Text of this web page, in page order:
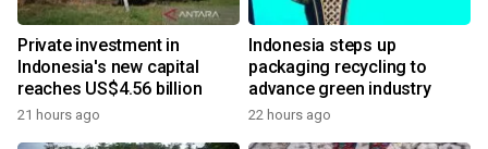
Private investment in
Indonesia's new capital
reaches US$4.56 billion
21 hours ago
Indonesia steps up
packaging recycling to
advance green industry
22 hours ago